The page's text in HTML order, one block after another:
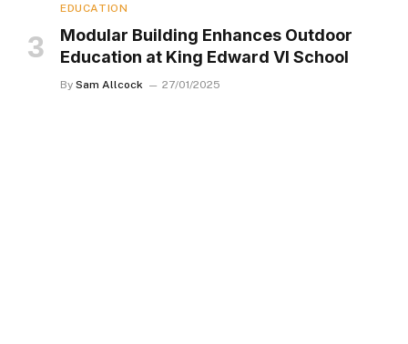
EDUCATION
Modular Building Enhances Outdoor
Education at King Edward VI School
By Sam Allcock 27/01/2025